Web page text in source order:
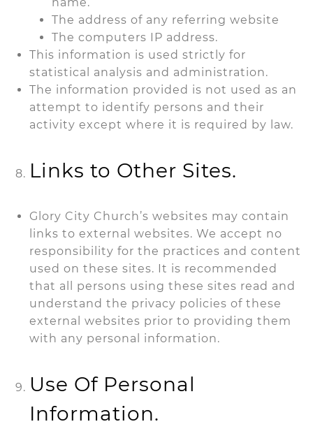
The address of any referring website
The computers IP address.
This information is used strictly for
statistical analysis and administration.
The information provided is not used as an
attempt to identify persons and their
activity except where it is required by law.
Links to Other Sites.
Glory City Church’s websites may contain
links to external websites. We accept no
responsibility for the practices and content
used on these sites. It is recommended
that all persons using these sites read and
understand the privacy policies of these
external websites prior to providing them
with any personal information.
Use Of Personal
Information.